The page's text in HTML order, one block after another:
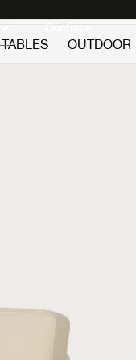
Continue
TABLES OUTDOOR